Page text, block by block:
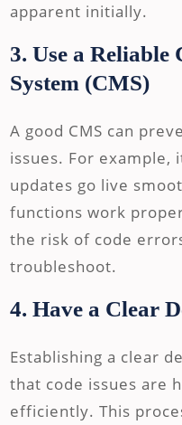
apparent initially.
3. Use a Reliable
System (CMS)
A good CMS can
issues. For example,
updates go live
functions work
the risk of code
troubleshoot.
4. Have a Clear
Establishing a clear
that code issues are
efficiently. This